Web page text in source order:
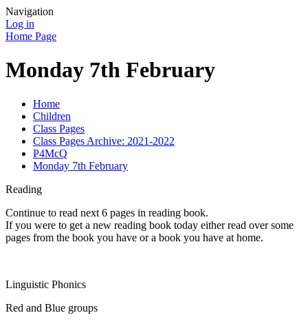
Navigation
Log in
Home Page
Monday 7th February
Home
Children
Class Pages
Class Pages Archive: 2021-2022
P4McQ
Monday 7th February
Reading
Continue to read next 6 pages in reading book.
If you were to get a new reading book today either read over some
pages from the book you have or a book you have at home.
Linguistic Phonics
Red and Blue groups